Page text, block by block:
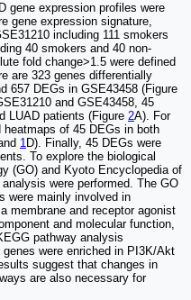
gene expression profiles were
gene expression signature,
including 111 smokers
40 smokers and 40 non-
fold change>1.5 were defined
are 323 genes differentially
657 DEGs in GSE43458 (Figure
and GSE43458, 45
LUAD patients (Figure 2A). For
of 45 DEGs in both
1D). Finally, 45 DEGs were
To explore the biological
(GO) and Kyoto Encyclopedia of
were performed. The GO
were mainly involved in
membrane and receptor agonist
and molecular function,
pathway analysis
were enriched in PI3K/Akt
suggest that changes in
are also necessary for